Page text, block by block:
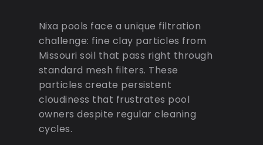
Nixa pools face a unique filtration
challenge: fine clay particles from
Missouri soil that pass right through
standard mesh filters. These
particles create persistent
cloudiness that frustrates pool
owners despite regular cleaning
cycles.